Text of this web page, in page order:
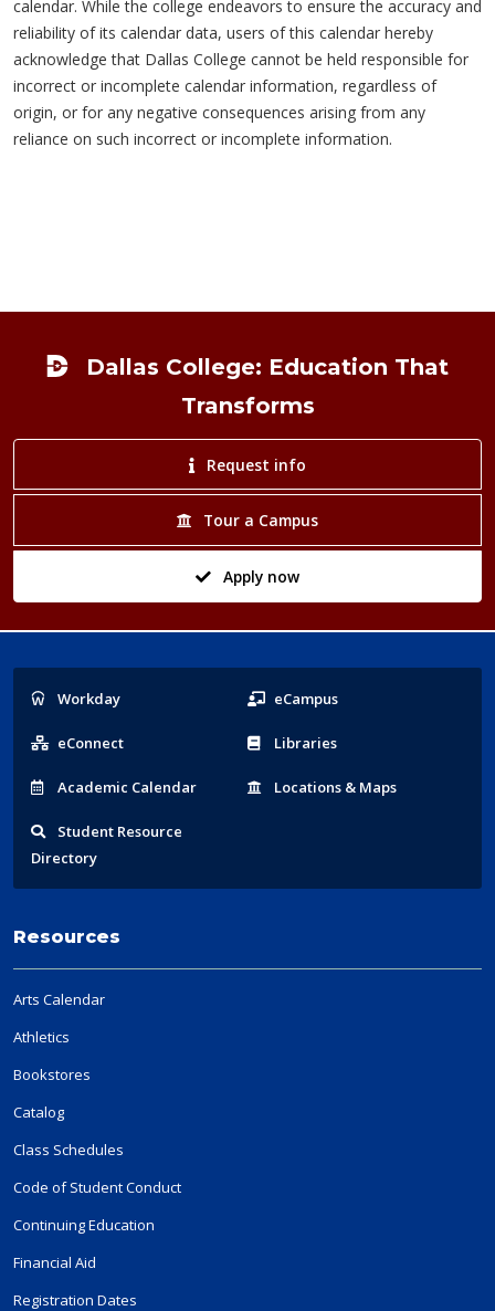
calendar. While the college endeavors to ensure the accuracy and
reliability of its calendar data, users of this calendar hereby
acknowledge that Dallas College cannot be held responsible for
incorrect or incomplete calendar information, regardless of
origin, or for any negative consequences arising from any
reliance on such incorrect or incomplete information.
Dallas College: Education That
Transforms
Request info
Tour a Campus
Apply now
Popular
Links
Workday eCampus
eConnect Libraries
Academic Calendar Locations & Maps
Student Resource
Directory
Resources
Arts Calendar
Athletics
Bookstores
Catalog
Class Schedules
Code of Student Conduct
Continuing Education
Financial Aid
Registration Dates